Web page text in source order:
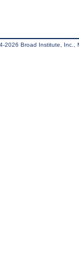
2026 Broad Institute, Inc.,